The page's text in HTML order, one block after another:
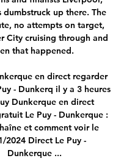
dumbstruck up there. The
no attempts on target,
City cruising through and
that happened.
en direct regarder
- Dunkerq il y a 3 heures
Dunkerque en direct
Le Puy - Dunkerque :
et comment voir le
2024 Direct Le Puy -
Dunkerque ...